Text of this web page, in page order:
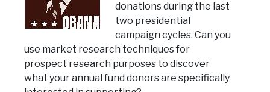
donations during the last
two presidential
campaign cycles. Can you
use market research techniques for
prospect research purposes to discover
what your annual fund donors are specifically